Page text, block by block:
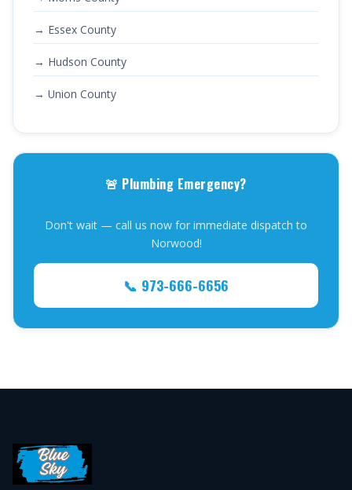
→ Essex County
→ Hudson County
→ Union County
🚨 Plumbing Emergency?
Don't wait — call us now for immediate dispatch to
Norwood!
📞 973-666-6656